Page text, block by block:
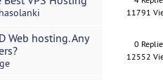
11791
Web hosting. Any
0
12552